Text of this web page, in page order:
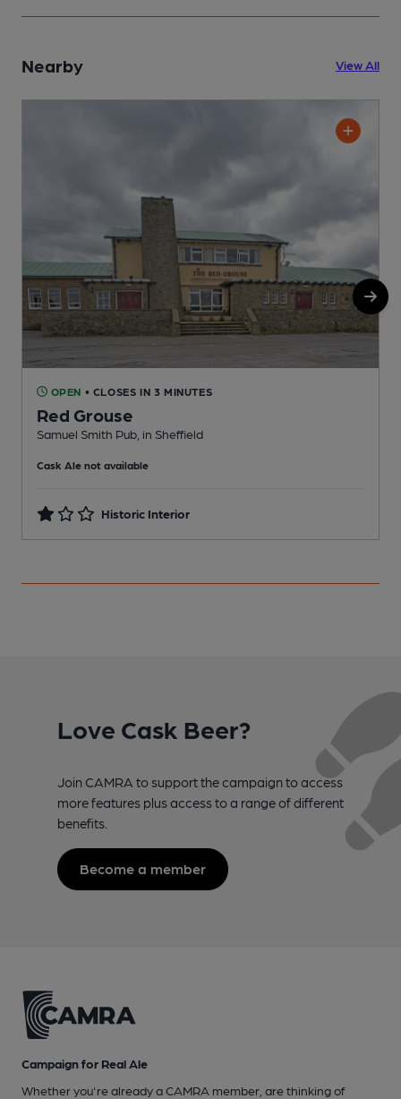
Nearby View All
OPEN • CLOSES IN 3 MINUTES
Red Grouse
Samuel Smith Pub, in Sheffield
Cask Ale not available
Historic Interior
Love Cask Beer?
Join CAMRA to support the campaign to access
more features plus access to a range of different
benefits.
Become a member
Campaign for Real Ale
Whether you're already a CAMRA member, are thinking of